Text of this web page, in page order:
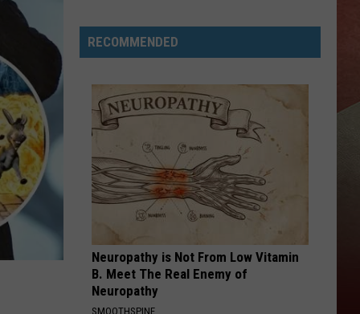
Legacy
of
Own
Moonlight
Graham
RECOMMENDED
Neuropathy is Not From Low Vitamin
B. Meet The Real Enemy of
Neuropathy
SMOOTHSPINE